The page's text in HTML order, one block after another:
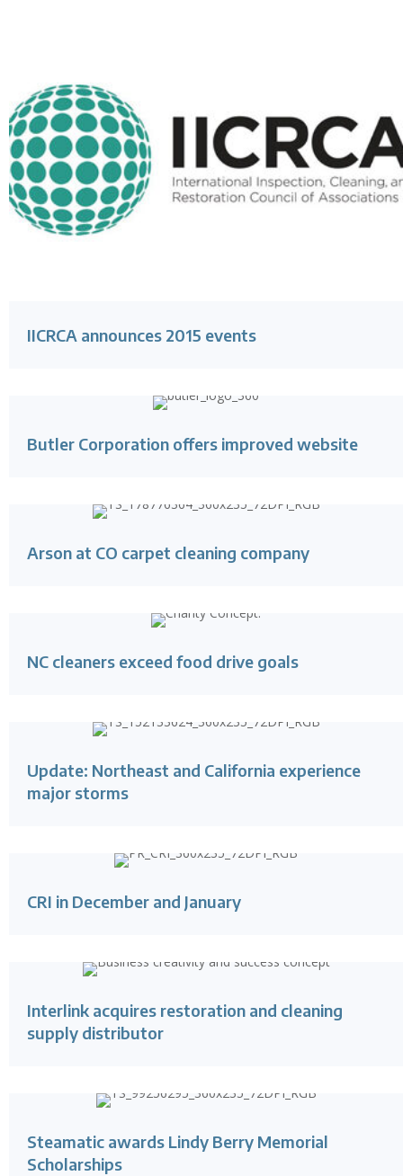
IICRCA announces 2015 events
Butler Corporation offers improved website
Arson at CO carpet cleaning company
NC cleaners exceed food drive goals
Update: Northeast and California experience
major storms
CRI in December and January
Interlink acquires restoration and cleaning
supply distributor
Steamatic awards Lindy Berry Memorial
Scholarships